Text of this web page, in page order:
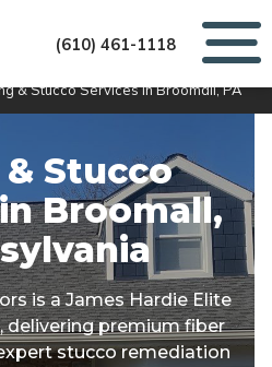
(610) 461-1118
& Stucco Services in Broomall, PA
Stucco
inBroomall,
is a James Hardie Elite
delivering premium fiber
stucco remediation